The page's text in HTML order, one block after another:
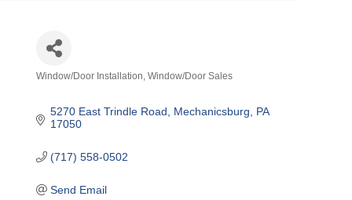
Window/Door Installation Window/Door Sales
5270 East Trindle Road Mechanicsburg
PA
17050
(717) 558-0502
Send Email